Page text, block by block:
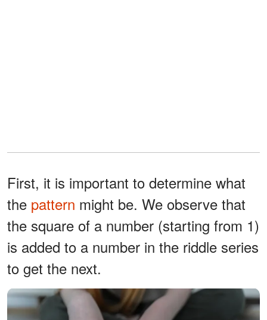
First, it is important to determine what
the pattern might be. We observe that
the square of a number (starting from 1)
is added to a number in the riddle series
to get the next.